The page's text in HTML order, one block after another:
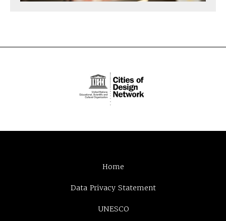
Home
Data Privacy Statement
UNESCO